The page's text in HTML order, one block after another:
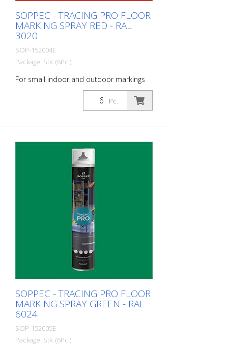
SOPPEC - TRACING PRO FLOOR
MARKING SPRAY RED - RAL
3020
SOP-152004E
Package: Stk. (6Pc.)
For small indoor and outdoor markings
or for pre-marking road markings. The
floor markings are visible for up to 12
months (depending on the surface and
performance paint that is suitable for
industrial indoor and outdoor use. -
Better dirt resistance than competitor
products - At optimum speed and on a
smooth floor, a 90 m and 75 mm wide
line can be marked in one pass - Touch-
dry in 11 minutes, can withstand light
traffic in 60 minutes and heavy traffic in
24 hours - Can be used with the Soppec
Driver marking trolley - Certified according
to NSF (storage and food contact) 1
packaging unit = 6 spray cans of 750 ml
each 84 packaging units correspond to a
full pallet = 504 spray cans per 750 ml
Pc.
SOPPEC - TRACING PRO FLOOR
MARKING SPRAY GREEN - RAL
6024
SOP-152005E
Package: Stk. (6Pc.)